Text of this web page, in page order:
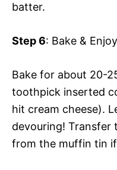
batter.
Step 6: Bake & Enjoy
Bake for about 20-
toothpick inserted
hit cream cheese).
devouring! Transfer
from the muffin tin if